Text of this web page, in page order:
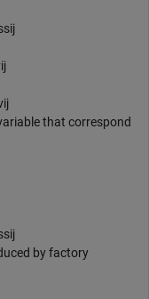
ij
ij
ij
that correspond
ij
by factory